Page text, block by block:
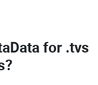
for .tvs
?